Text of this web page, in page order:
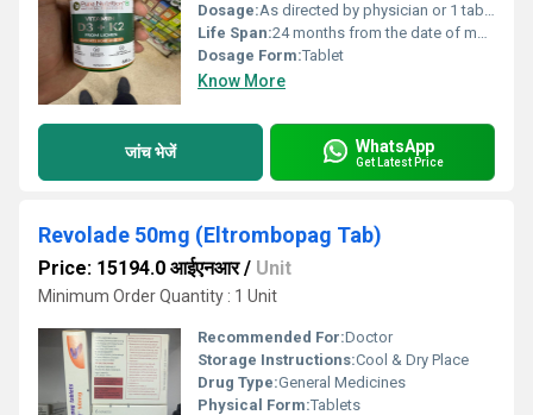
Dosage:As directed by physician or 1 tablet daily after meal
Life Span:24 months from the date of manufacture
Dosage Form:Tablet
Know More
जांच भेजें WhatsApp
Get Latest Price
Revolade 50mg (Eltrombopag Tab)
Price: 15194.0 आईएनआर/ Unit
Minimum Order Quantity : 1 Unit
Recommended For:Doctor
Storage Instructions:Cool & Dry Place
Drug Type:General Medicines
Physical Form:Tablets